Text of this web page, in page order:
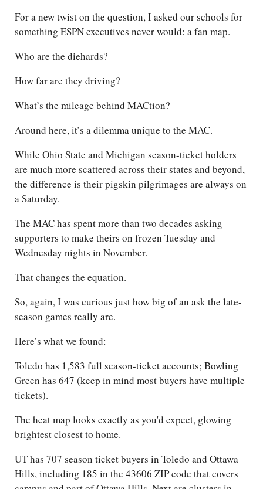
For a new twist on the question, I asked our schools for
something ESPN executives never would: a fan map.
Who are the diehards?
How far are they driving?
What’s the mileage behind MACtion?
Around here, it’s a dilemma unique to the MAC.
While Ohio State and Michigan season-ticket holders
are much more scattered across their states and beyond,
the difference is their pigskin pilgrimages are always on
a Saturday.
The MAC has spent more than two decades asking
supporters to make theirs on frozen Tuesday and
Wednesday nights in November.
That changes the equation.
So, again, I was curious just how big of an ask the late-
season games really are.
Here’s what we found:
Toledo has 1,583 full season-ticket accounts; Bowling
Green has 647 (keep in mind most buyers have multiple
tickets).
The heat map looks exactly as you'd expect, glowing
brightest closest to home.
UT has 707 season ticket buyers in Toledo and Ottawa
Hills, including 185 in the 43606 ZIP code that covers